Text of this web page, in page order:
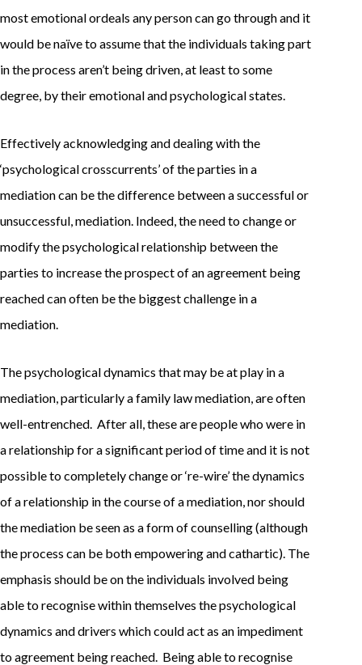
most emotional ordeals any person can go through and it
would be naïve to assume that the individuals taking part
in the process aren’t being driven, at least to some
degree, by their emotional and psychological states.
Effectively acknowledging and dealing with the
‘psychological crosscurrents’ of the parties in a
mediation can be the difference between a successful or
unsuccessful, mediation. Indeed, the need to change or
modify the psychological relationship between the
parties to increase the prospect of an agreement being
reached can often be the biggest challenge in a
mediation.
The psychological dynamics that may be at play in a
mediation, particularly a family law mediation, are often
well-entrenched. After all, these are people who were in
a relationship for a significant period of time and it is not
possible to completely change or ‘re-wire’ the dynamics
of a relationship in the course of a mediation, nor should
the mediation be seen as a form of counselling (although
the process can be both empowering and cathartic). The
emphasis should be on the individuals involved being
able to recognise within themselves the psychological
dynamics and drivers which could act as an impediment
to agreement being reached. Being able to recognise